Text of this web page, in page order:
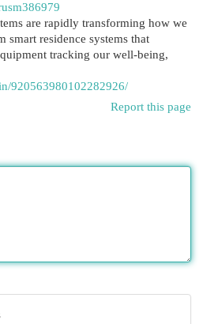
are rapidly transforming how we
residence systems that
tracking our well-being,
920563980102282926/
Report this page